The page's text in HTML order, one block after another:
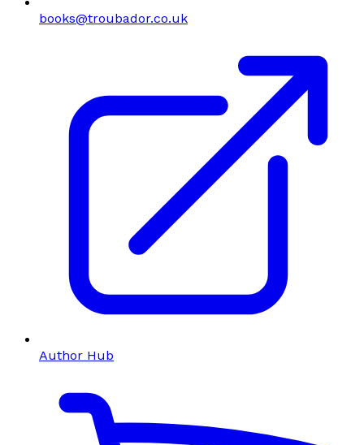
books@troubador.co.uk
Author Hub